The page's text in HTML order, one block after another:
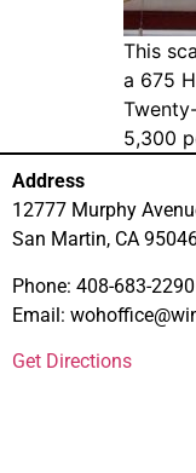
This
a 675
5,300
Address
12777 Murphy
San Martin, CA
Phone: 408-683-2290
Email:
Get Directions